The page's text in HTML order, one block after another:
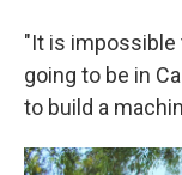
"It is impossible
going to be in
to build a